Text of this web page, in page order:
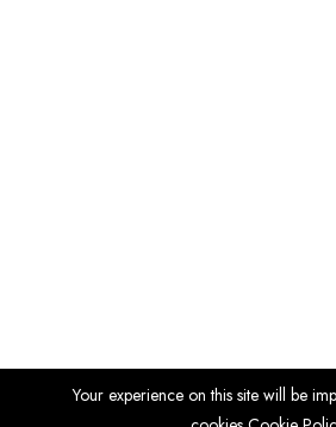
Your experience on this site will be